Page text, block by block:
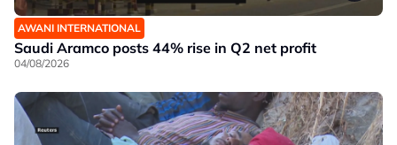
AWANI INTERNATIONAL
Saudi Aramco posts 44% rise in Q2 net profit
04/08/2026